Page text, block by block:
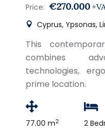
Price: €270.000
Cyprus, Ypsonas,
This
combines
technologies,
prime location.
77.00 m2 2